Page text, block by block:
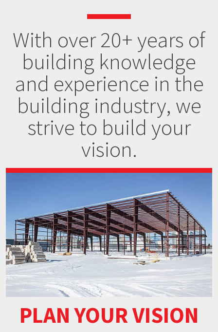
With over 20+ years of
building knowledge
and experience in the
building industry, we
strive to build your
vision.
PLAN YOUR VISION